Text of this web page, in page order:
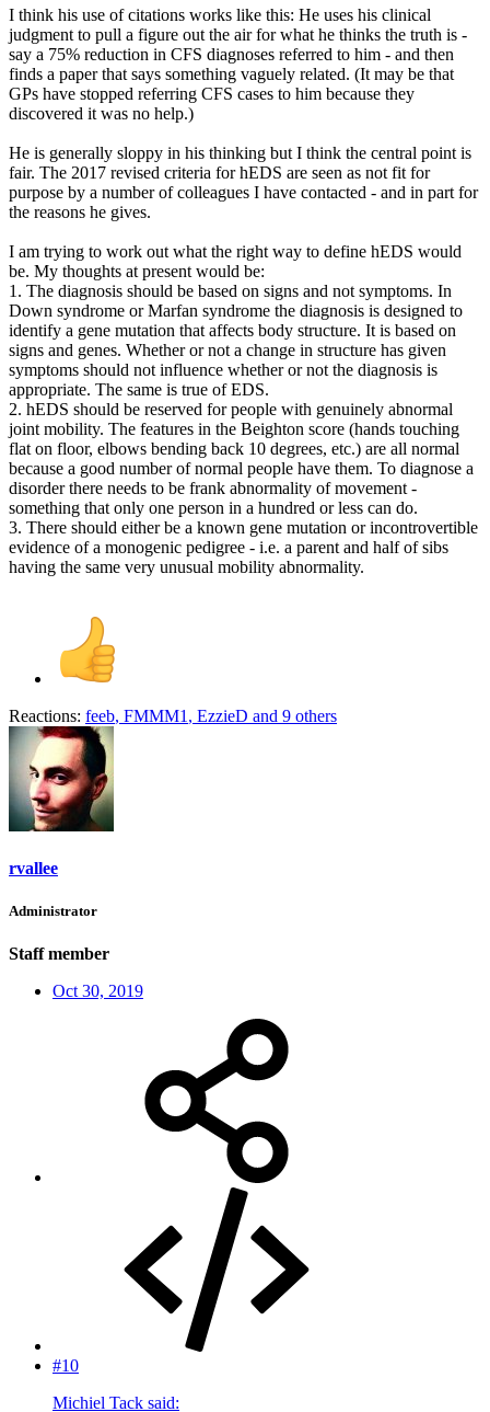
I think his use of citations works like this: He uses his clinical
judgment to pull a figure out the air for what he thinks the truth is -
say a 75% reduction in CFS diagnoses referred to him - and then
finds a paper that says something vaguely related. (It may be that
GPs have stopped referring CFS cases to him because they
discovered it was no help.)
He is generally sloppy in his thinking but I think the central point is
fair. The 2017 revised criteria for hEDS are seen as not fit for
purpose by a number of colleagues I have contacted - and in part for
the reasons he gives.
I am trying to work out what the right way to define hEDS would
be. My thoughts at present would be:
1. The diagnosis should be based on signs and not symptoms. In
Down syndrome or Marfan syndrome the diagnosis is designed to
identify a gene mutation that affects body structure. It is based on
signs and genes. Whether or not a change in structure has given
symptoms should not influence whether or not the diagnosis is
appropriate. The same is true of EDS.
2. hEDS should be reserved for people with genuinely abnormal
joint mobility. The features in the Beighton score (hands touching
flat on floor, elbows bending back 10 degrees, etc.) are all normal
because a good number of normal people have them. To diagnose a
disorder there needs to be frank abnormality of movement -
something that only one person in a hundred or less can do.
3. There should either be a known gene mutation or incontrovertible
evidence of a monogenic pedigree - i.e. a parent and half of sibs
having the same very unusual mobility abnormality.
Reactions: feeb, FMMM1 , EzzieD and 9 others
rvallee
Administrator
Staff member
Oct 30, 2019
#10
Michiel Tack said: